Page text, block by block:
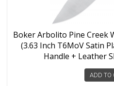
Boker Arbolito Pine Creek
(3.63 Inch T6MoV Satin
Handle + Leather
ADD TO